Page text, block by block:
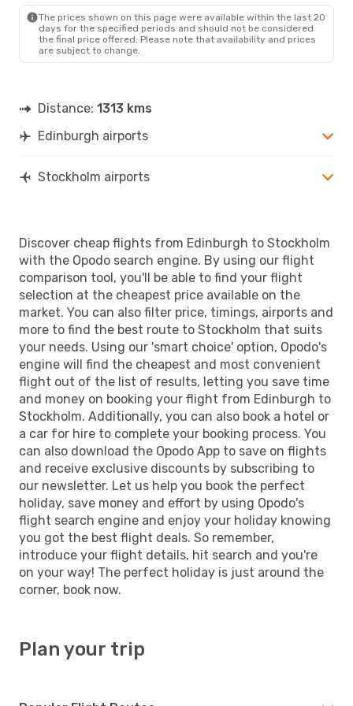
Fri, Aug 21- Sun, Aug 23
Scandinavian AirlinesDirect
EDI- STO
Norwegian Air Sweden
The prices shown on this page were available within the last 20
days for the specified periods and should not be considered
the final price offered. Please note that availability and prices
are subject to change.
Distance: 1313 kms
Edinburgh airports
Stockholm airports
Discover cheap flights from Edinburgh to Stockholm
with the Opodo search engine. By using our flight
comparison tool, you'll be able to find your flight
selection at the cheapest price available on the
market. You can also filter price, timings, airports and
more to find the best route to Stockholm that suits
your needs. Using our 'smart choice' option, Opodo's
engine will find the cheapest and most convenient
flight out of the list of results, letting you save time
and money on booking your flight from Edinburgh to
Stockholm. Additionally, you can also book a hotel or
a car for hire to complete your booking process. You
can also download the Opodo App to save on flights
and receive exclusive discounts by subscribing to
our newsletter. Let us help you book the perfect
holiday, save money and effort by using Opodo's
flight search engine and enjoy your holiday knowing
you got the best flight deals. So remember,
introduce your flight details, hit search and you're
on your way! The perfect holiday is just around the
corner, book now.
Plan your trip